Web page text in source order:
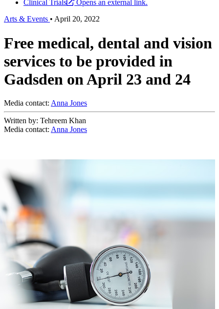
Clinical Trials
Opens an external link.
Arts & Events • April 20, 2022
Free medical, dental and vision
services to be provided in
Gadsden on April 23 and 24
Media contact: Anna Jones
Written by: Tehreem Khan
Media contact: Anna Jones